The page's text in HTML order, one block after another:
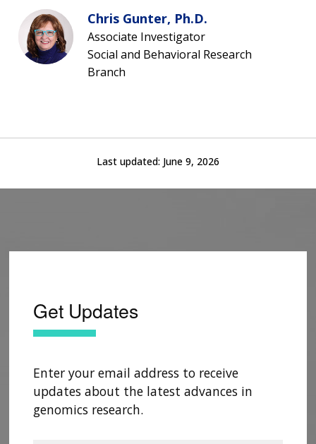
Chris Gunter, Ph.D.
Associate Investigator
Social and Behavioral Research
Branch
Last updated: June 9, 2026
Get Updates
Enter your email address to receive
updates about the latest advances in
genomics research.